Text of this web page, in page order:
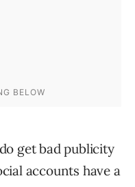
get bad publicity
accounts have a